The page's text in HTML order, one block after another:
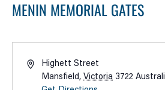
MENIN MEMORIAL GATES
AddressHighett Street
Mansfield, Victoria 3722